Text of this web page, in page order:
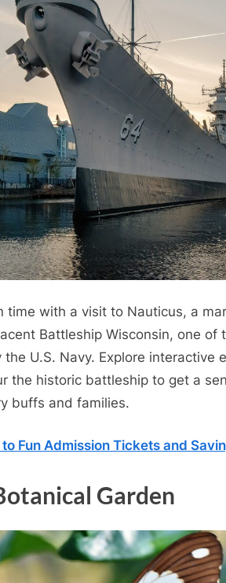
time with a visit to Nauticus, a
Battleship Wisconsin, one of
U.S. Navy. Explore interactive
the historic battleship to get a
buffs and families.
Fun Admission Tickets and
Garden